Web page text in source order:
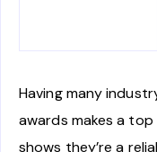
Having many
awards makes a
shows they’re a